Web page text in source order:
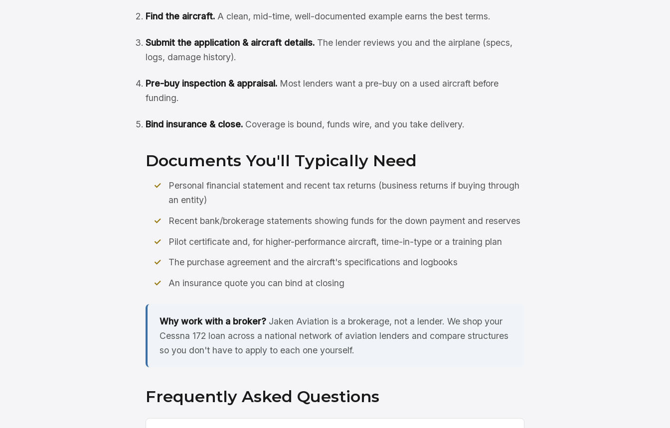
Find the aircraft. A clean, mid-time, well-documented example earns the best terms.
Submit the application & aircraft details. The lender reviews you and the airplane (specs,
logs, damage history).
Pre-buy inspection & appraisal. Most lenders want a pre-buy on a used aircraft before
funding.
Bind insurance & close. Coverage is bound, funds wire, and you take delivery.
Documents You'll Typically Need
Personal financial statement and recent tax returns (business returns if buying through
an entity)
Recent bank/brokerage statements showing funds for the down payment and reserves
Pilot certificate and, for higher-performance aircraft, time-in-type or a training plan
The purchase agreement and the aircraft's specifications and logbooks
An insurance quote you can bind at closing
Why work with a broker? Jaken Aviation is a brokerage, not a lender. We shop your
Cessna 172 loan across a national network of aviation lenders and compare structures
so you don't have to apply to each one yourself.
Frequently Asked Questions